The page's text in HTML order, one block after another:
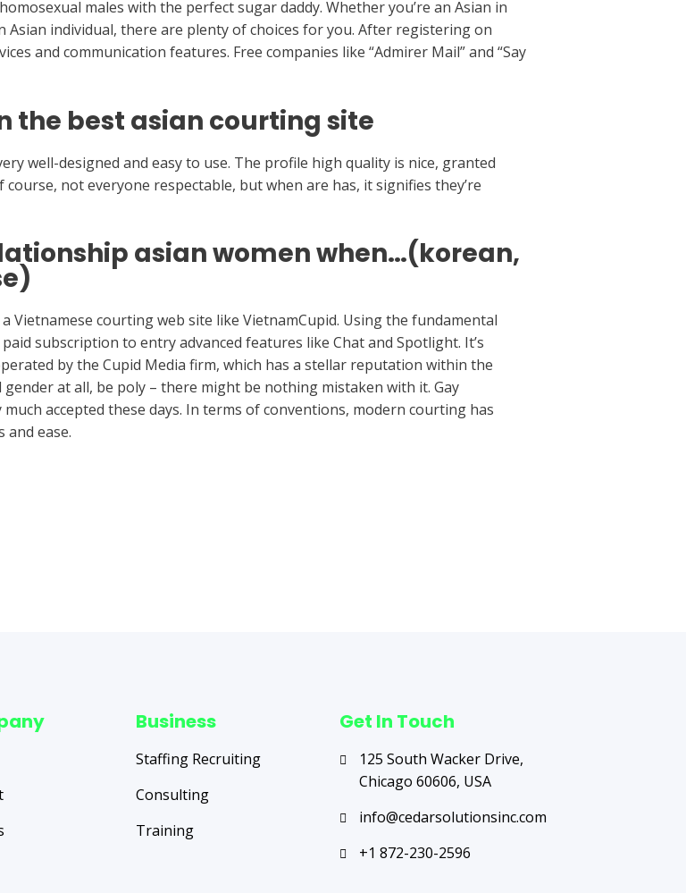
males with the perfect sugar daddy. Whether you’re an Asian in
individual, there are plenty of choices for you. After registering on
and communication features. Free companies like “Admirer Mail” and “Say
the best asian courting site
well-designed and easy to use. The profile high quality is nice, granted
not everyone respectable, but when are has, it signifies they’re
asian women when…(korean,
Vietnamese courting web site like VietnamCupid. Using the fundamental
subscription to entry advanced features like Chat and Spotlight. It’s
by the Cupid Media firm, which has a stellar reputation within the
at all, be poly – there might be nothing mistaken with it. Gay
accepted these days. In terms of conventions, modern courting has
and ease.
Business
Staffing Recruiting
Consulting
Training
Get In Touch
125 South Wacker Drive,
Chicago 60606, USA
info@cedarsolutionsinc.com
+1 872-230-2596